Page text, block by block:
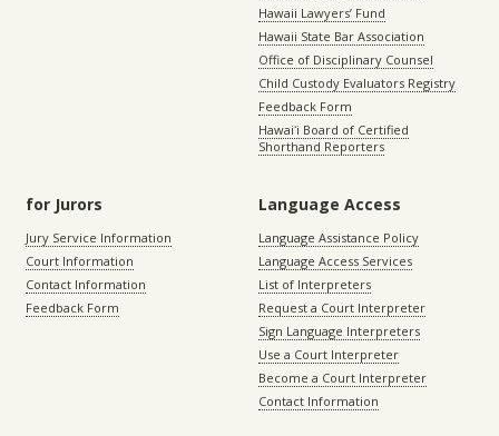
Hawaii Lawyers’ Fund
Hawaii State Bar Association
Office of Disciplinary Counsel
Child Custody Evaluators Registry
Feedback Form
Hawaiʻi Board of Certified
Shorthand Reporters
for Jurors
Jury Service Information
Court Information
Contact Information
Feedback Form
Language Access
Language Assistance Policy
Language Access Services
List of Interpreters
Request a Court Interpreter
Sign Language Interpreters
Use a Court Interpreter
Become a Court Interpreter
Contact Information